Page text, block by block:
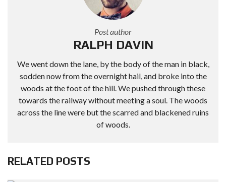
Post author
RALPH DAVIN
We went down the lane, by the body of the man in black,
sodden now from the overnight hail, and broke into the
woods at the foot of the hill. We pushed through these
towards the railway without meeting a soul. The woods
across the line were but the scarred and blackened ruins
of woods.
RELATED POSTS